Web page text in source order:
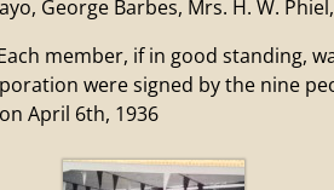
George Barbes, Mrs. H. W.
if in good standing,
were signed by the nine
April 6th, 1936